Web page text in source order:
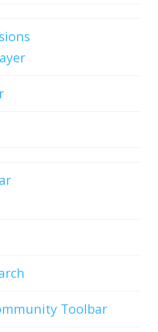
Toolbar